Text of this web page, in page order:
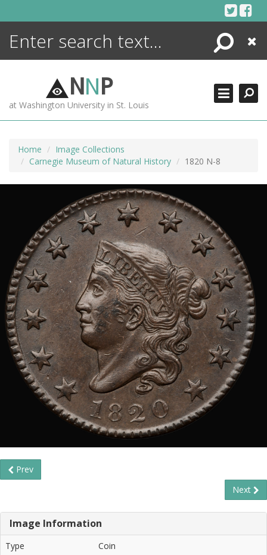
Search
Close
NNP
at Washington University in St. Louis
Home
Image Collections
Carnegie Museum of Natural History
1820 N-8
Prev
Next
Image Information
Type
Coin
ENCYCLOPEDIA
MORE +
ADVANCED SEARCHING